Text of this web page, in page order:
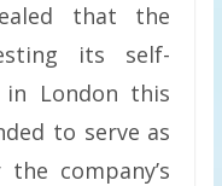
that the
its self-
London this
to serve as
company’s